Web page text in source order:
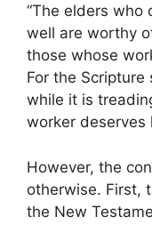
“The elders who
well are worthy
those whose
For the Scripture
while it is
worker deserves
However, the
otherwise. First,
the New